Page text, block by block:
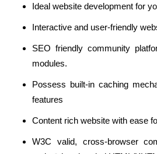
Ideal website development for
Interactive and user-friendly
SEO friendly community
modules.
Possess built-in caching
features
Content rich website with ease
W3C valid, cross-browser